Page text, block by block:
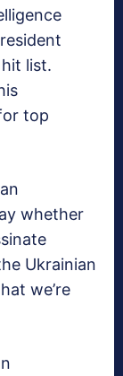
list.
top
whether
Ukrainian
we’re